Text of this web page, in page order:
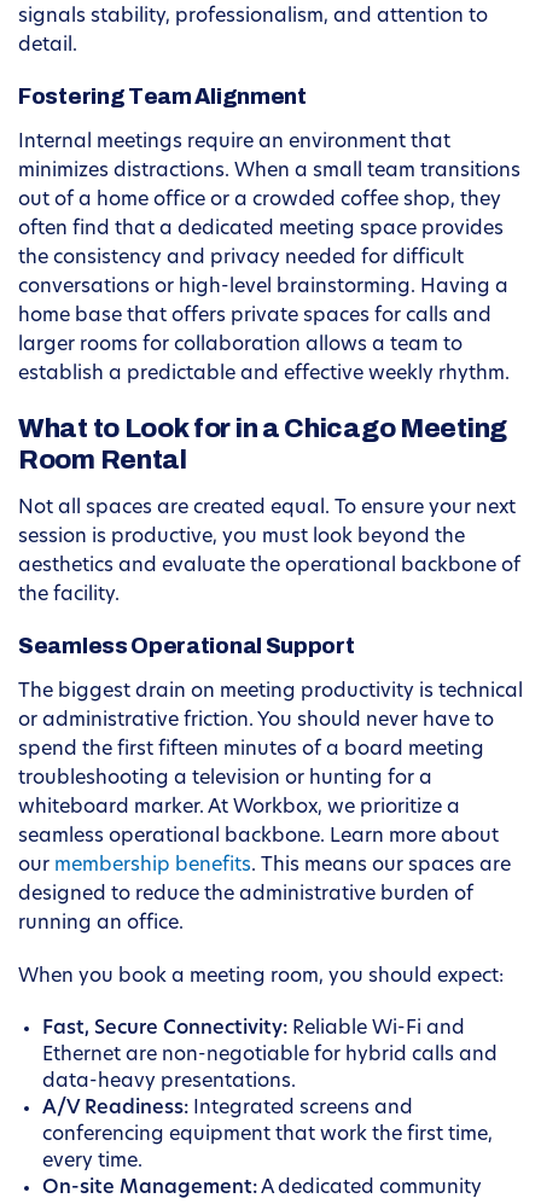
signals stability, professionalism, and attention to
detail.
Fostering Team Alignment
Internal meetings require an environment that
minimizes distractions. When a small team transitions
out of a home office or a crowded coffee shop, they
often find that a dedicated meeting space provides
the consistency and privacy needed for difficult
conversations or high-level brainstorming. Having a
home base that offers private spaces for calls and
larger rooms for collaboration allows a team to
establish a predictable and effective weekly rhythm.
What to Look for in a Chicago Meeting
Room Rental
Not all spaces are created equal. To ensure your next
session is productive, you must look beyond the
aesthetics and evaluate the operational backbone of
the facility.
Seamless Operational Support
The biggest drain on meeting productivity is technical
or administrative friction. You should never have to
spend the first fifteen minutes of a board meeting
troubleshooting a television or hunting for a
whiteboard marker. At Workbox, we prioritize a
seamless operational backbone. Learn more about
our membership benefits. This means our spaces are
designed to reduce the administrative burden of
running an office.
When you book a meeting room, you should expect:
Fast, Secure Connectivity: Reliable Wi-Fi and
Ethernet are non-negotiable for hybrid calls and
data-heavy presentations.
A/V Readiness: Integrated screens and
conferencing equipment that work the first time,
every time.
On-site Management:A dedicated community